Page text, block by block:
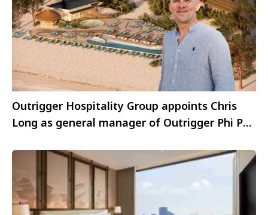
Outrigger Hospitality Group appoints Chris
Long as general manager of Outrigger Phi Phi